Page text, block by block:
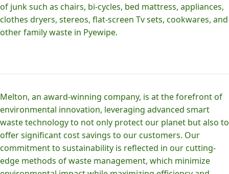
of junk such as chairs, bi-cycles, bed mattress, appliances,
clothes dryers, stereos, flat-screen Tv sets, cookwares, and
other family waste in Pyewipe.
Melton, an award-winning company, is at the forefront of
environmental innovation, leveraging advanced smart
waste technology to not only protect our planet but also to
offer significant cost savings to our customers. Our
commitment to sustainability is reflected in our cutting-
edge methods of waste management, which minimize